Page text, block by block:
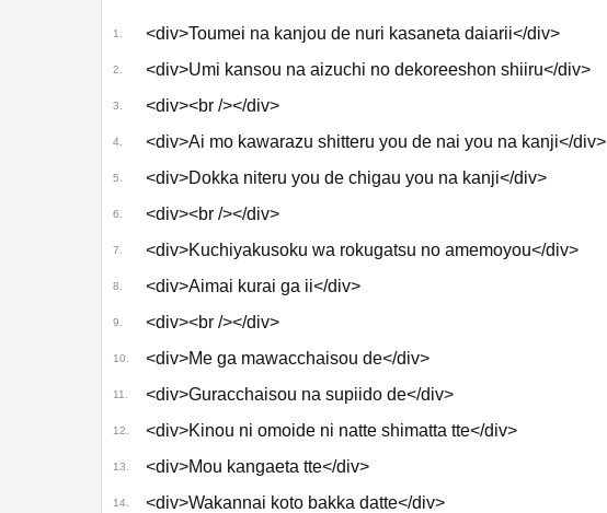
Music Video
1. <div>Toumei na kanjou de nuri kasaneta daiarii</div>
2. <div>Umi kansou na aizuchi no dekoreeshon shiiru</div>
3. <div><br /></div>
4. <div>Ai mo kawarazu shitteru you de nai you na kanji</div>
5. <div>Dokka niteru you de chigau you na kanji</div>
6. <div><br /></div>
7. <div>Kuchiyakusoku wa rokugatsu no amemoyou</div>
8. <div>Aimai kurai ga ii</div>
9. <div><br /></div>
10. <div>Me ga mawacchaisou de</div>
11. <div>Guracchaisou na supiido de</div>
12. <div>Kinou ni omoide ni natte shimatta tte</div>
13. <div>Mou kangaeta tte</div>
14. <div>Wakannai koto bakka datte</div>